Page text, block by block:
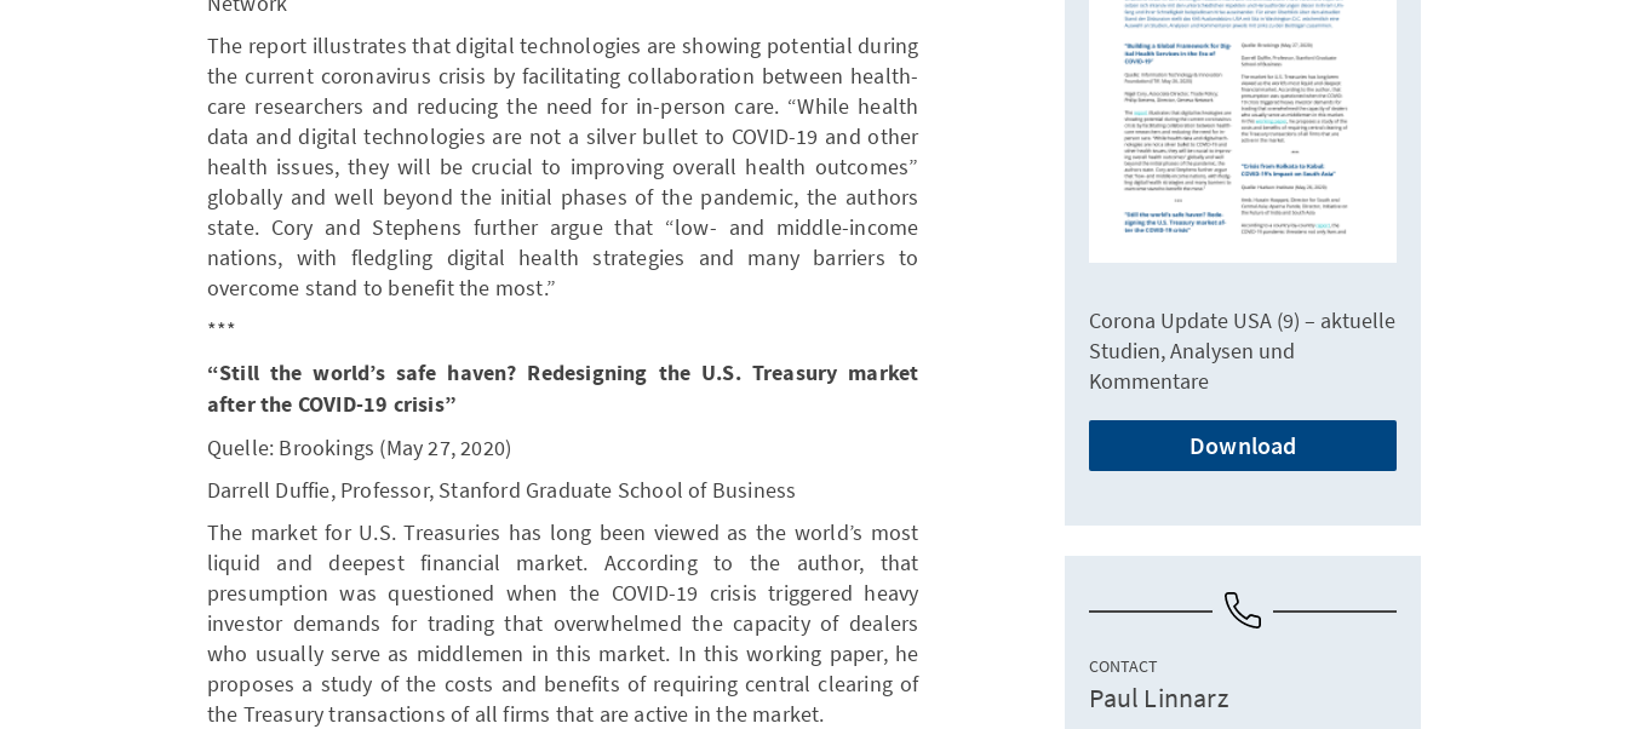
The report illustrates that digital technologies are showing potential during
the current coronavirus crisis by facilitating collaboration between health-
care researchers and reducing the need for in-person care. “While health
data and digital technologies are not a silver bullet to COVID-19 and other
health issues, they will be crucial to improving overall health outcomes”
globally and well beyond the initial phases of the pandemic, the authors
state. Cory and Stephens further argue that “low- and middle-income
nations, with fledgling digital health strategies and many barriers to
overcome stand to benefit the most.”
***
“Still the world’s safe haven? Redesigning the U.S. Treasury market
after the COVID-19 crisis”
Quelle: Brookings (May 27, 2020)
Darrell Duffie, Professor, Stanford Graduate School of Business
The market for U.S. Treasuries has long been viewed as the world’s most
liquid and deepest financial market. According to the author, that
presumption was questioned when the COVID-19 crisis triggered heavy
investor demands for trading that overwhelmed the capacity of dealers
who usually serve as middlemen in this market. In this working paper, he
proposes a study of the costs and benefits of requiring central clearing of
the Treasury transactions of all firms that are active in the market.
Corona Update USA (9) – aktuelle
Studien, Analysen und
Kommentare
Download
CONTACT
Paul Linnarz